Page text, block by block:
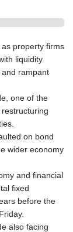
property firms
liquidity
rampant
one of the
on bond
wider economy
and financial
fixed
before the
also facing